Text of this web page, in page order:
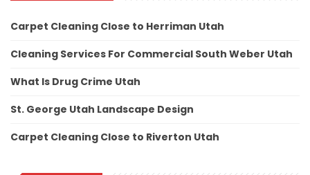
Carpet Cleaning Close to Herriman Utah
Cleaning Services For Commercial South Weber Utah
What Is Drug Crime Utah
St. George Utah Landscape Design
Carpet Cleaning Close to Riverton Utah